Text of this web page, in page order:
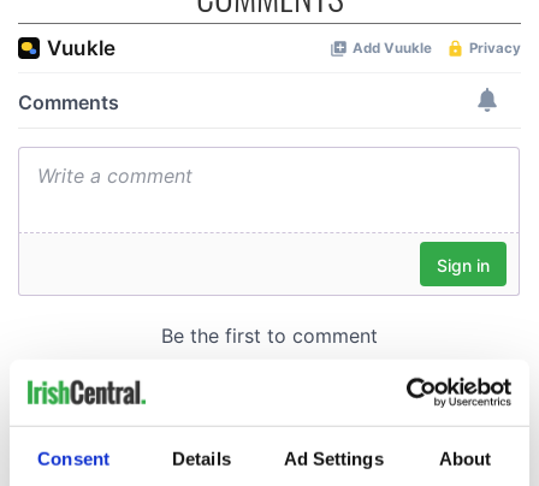
Consent Details Ad Settings About